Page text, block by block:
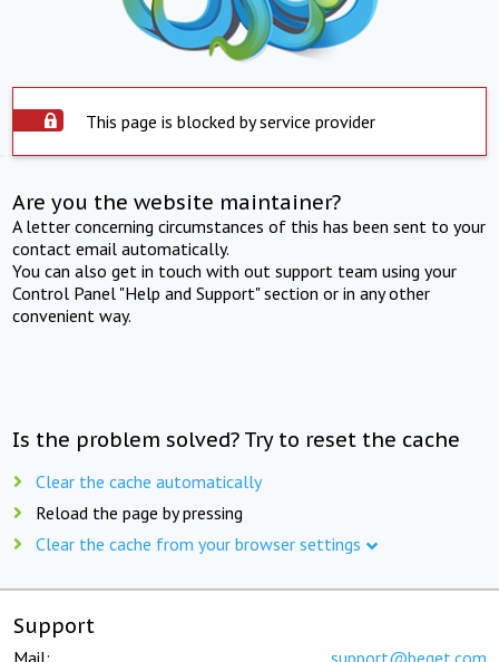
This page is blocked by service provider
Are you the website maintainer?
A letter concerning circumstances of this has been sent to your
contact email automatically.
You can also get in touch with out support team using your
Control Panel "Help and Support" section or in any other
convenient way.
Is the problem solved? Try to reset the cache
Clear the cache automatically
Reload the page by pressing
Clear the cache from your browser settings
Support
Mail: support@beget.com